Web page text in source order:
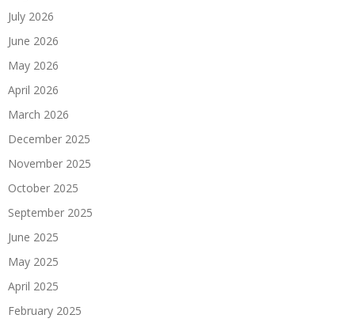
July 2026
June 2026
May 2026
April 2026
March 2026
December 2025
November 2025
October 2025
September 2025
June 2025
May 2025
April 2025
February 2025